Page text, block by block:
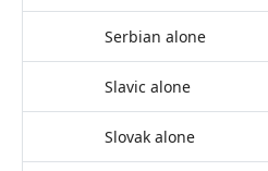
Serbian alone
Slavic alone
Slovak alone